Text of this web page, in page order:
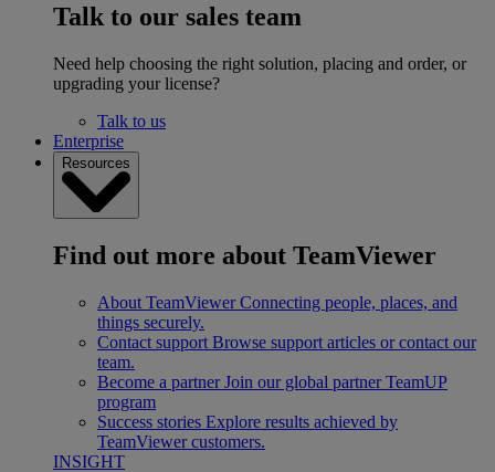
Talk to our sales team
Need help choosing the right solution, placing and order, or
upgrading your license?
Talk to us
Enterprise
Resources
Find out more about TeamViewer
About TeamViewer Connecting people, places, and
things securely.
Contact support Browse support articles or contact our
team.
Become a partner Join our global partner TeamUP
program
Success stories Explore results achieved by
TeamViewer customers.
INSIGHT